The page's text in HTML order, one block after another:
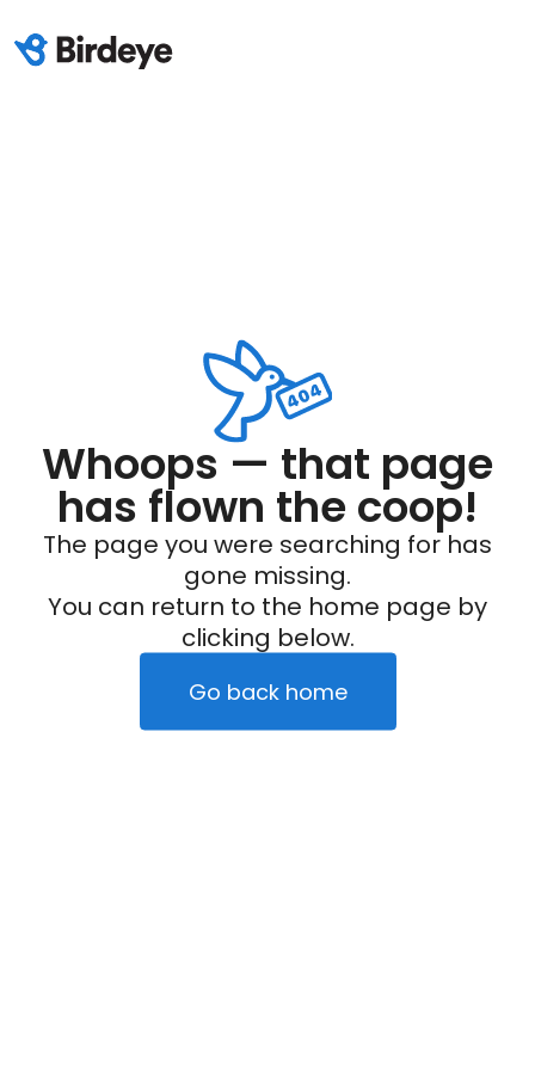
Whoops — that page
has flown the coop!
The page you were searching for has
gone missing.
You can return to the home page by
clicking below.
Go back home